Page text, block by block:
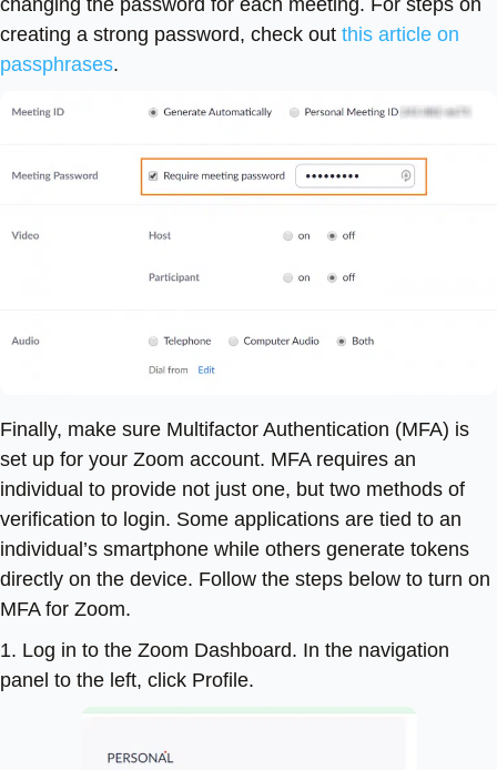
creating a strong password, check out this article on
passphrases.
Finally, make sure Multifactor Authentication (MFA) is
set up for your Zoom account. MFA requires an
individual to provide not just one, but two methods of
verification to login. Some applications are tied to an
individual’s smartphone while others generate tokens
directly on the device. Follow the steps below to turn on
MFA for Zoom.
1. Log in to the Zoom Dashboard. In the navigation
panel to the left, click Profile.